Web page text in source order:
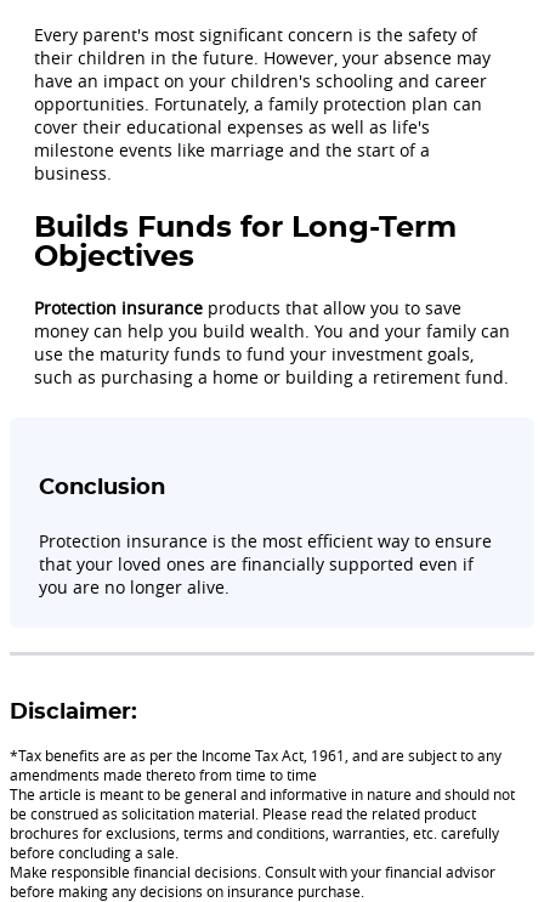
Every parent's most significant concern is the safety of
their children in the future. However, your absence may
have an impact on your children's schooling and career
opportunities. Fortunately, a family protection plan can
cover their educational expenses as well as life's
milestone events like marriage and the start of a
business.
Builds Funds for Long-Term
Objectives
Protection insurance products that allow you to save
money can help you build wealth. You and your family can
use the maturity funds to fund your investment goals,
such as purchasing a home or building a retirement fund.
Conclusion
Protection insurance is the most efficient way to ensure
that your loved ones are financially supported even if
you are no longer alive.
Disclaimer:
*Tax benefits are as per the Income Tax Act, 1961, and are subject to any
amendments made thereto from time to time
The article is meant to be general and informative in nature and should not
be construed as solicitation material. Please read the related product
brochures for exclusions, terms and conditions, warranties, etc. carefully
before concluding a sale.
Make responsible financial decisions. Consult with your financial advisor
before making any decisions on insurance purchase.